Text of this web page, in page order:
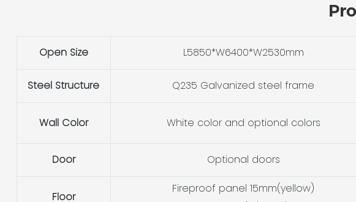
Open Size L5850*W6400*W2530mm
Steel Structure Q235 Galvanized steel frame
Wall Color White color and optional colors
Door
Optional doors
Floor
Fireproof panel 15mm(yellow)